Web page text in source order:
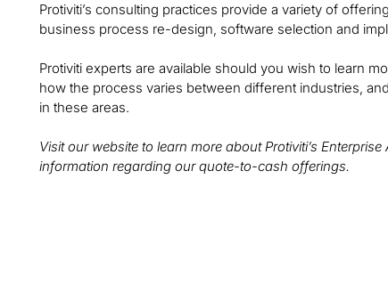
Protiviti’s consulting practices provide a variety of
business process re-design, software selection and
Protiviti experts are available should you wish to learn
how the process varies between different industries,
in these areas.
Visit our website to learn more about Protiviti’s
information regarding our quote-to-cash offerings.